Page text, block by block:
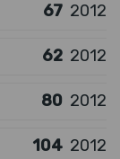
67 2012
62 2012
80 2012
104 2012